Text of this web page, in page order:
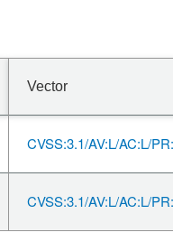
Vector
CVSS:3.1/AV:L/AC:L/
CVSS:3.1/AV:L/AC:L/